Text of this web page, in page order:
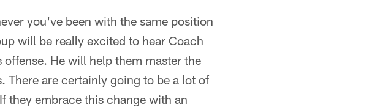
you've been with the same position
will be really excited to hear Coach
He will help them master the
There are certainly going to be a lot of
they embrace this change with an